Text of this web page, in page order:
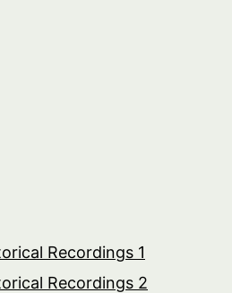
Recordings 1
Recordings 2